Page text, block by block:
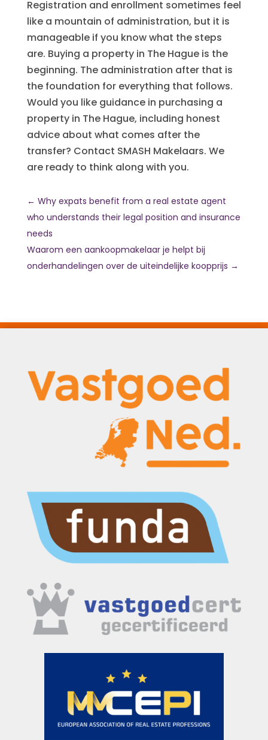
Registration and enrollment sometimes feel
like a mountain of administration, but it is
manageable if you know what the steps
are. Buying a property in The Hague is the
beginning. The administration after that is
the foundation for everything that follows.
Would you like guidance in purchasing a
property in The Hague, including honest
advice about what comes after the
transfer? Contact SMASH Makelaars. We
are ready to think along with you.
← Why expats benefit from a real estate agent
who understands their legal position and insurance
needs
Waarom een aankoopmakelaar je helpt bij
onderhandelingen over de uiteindelijke koopprijs →